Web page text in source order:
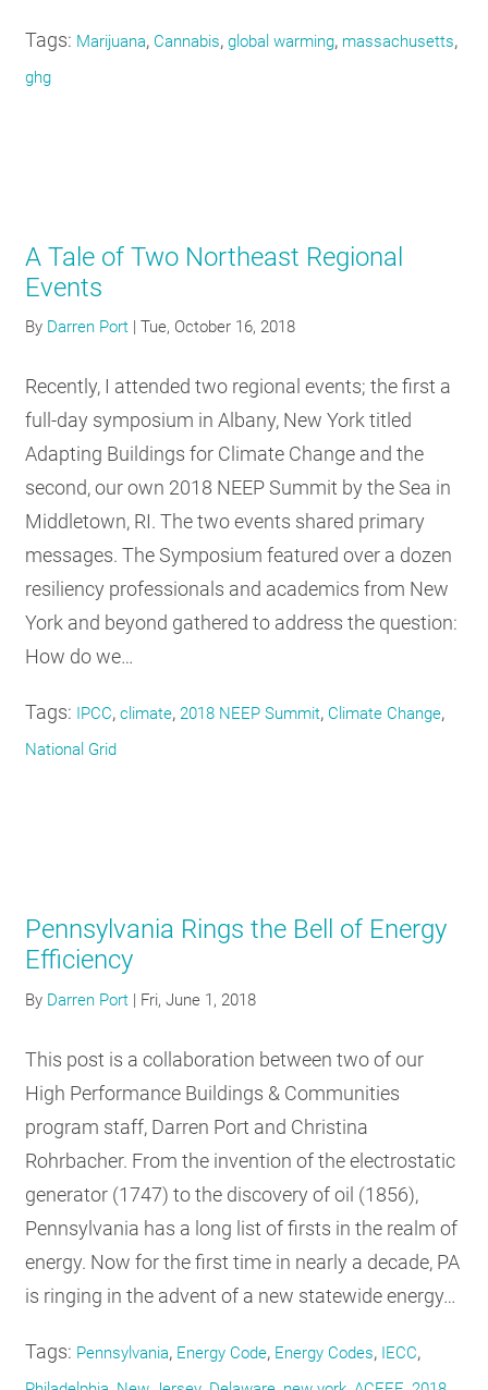
Tags: Marijuana, Cannabis,global warming, massachusetts,
ghg
A Tale of Two Northeast Regional
Events
By Darren Port |Tue, October 16, 2018
Recently, I attended two regional events; the first a
full-day symposium in Albany, New York titled
Adapting Buildings for Climate Change and the
second, our own 2018 NEEP Summit by the Sea in
Middletown, RI. The two events shared primary
messages. The Symposium featured over a dozen
resiliency professionals and academics from New
York and beyond gathered to address the question:
How do we…
Tags: IPCC,climate,2018 NEEP Summit, Climate Change,
National Grid
Pennsylvania Rings the Bell of Energy
Efficiency
By Darren Port | Fri, June 1, 2018
This post is a collaboration between two of our
High Performance Buildings & Communities
program staff, Darren Port and Christina
Rohrbacher. From the invention of the electrostatic
generator (1747) to the discovery of oil (1856),
Pennsylvania has a long list of firsts in the realm of
energy. Now for the first time in nearly a decade, PA
is ringing in the advent of a new statewide energy…
Tags: Pennsylvania, Energy Code, Energy Codes, IECC,